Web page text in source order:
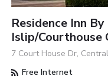
Residence Inn
Islip/Courthouse
7 Court House Dr,
Free Internet